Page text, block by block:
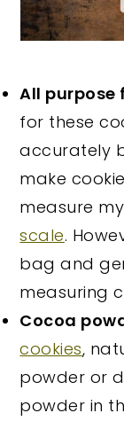
All purpose
for these
accurately
make
measure
scale.
bag and
measuring
Cocoa
cookies,
powder or
powder in